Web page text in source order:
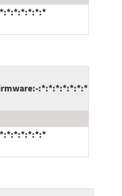
:*:*:*:*:*:*:*